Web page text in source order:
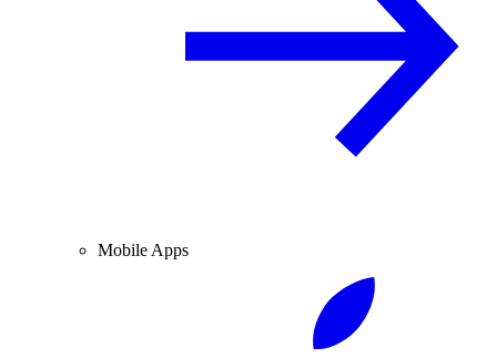
Mobile Apps